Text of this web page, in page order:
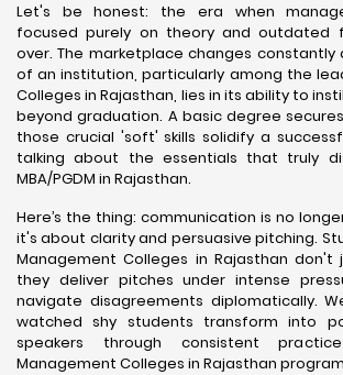
Let's be honest: the era when
focused purely on theory and outdated
over. The marketplace changes constantly
of an institution, particularly among the
Colleges in Rajasthan, lies in its ability to
beyond graduation. A basic degree
those crucial 'soft' skills solidify a
talking about the essentials that truly
MBA/PGDM in Rajasthan.
Here’s the thing: communication is no
it's about clarity and persuasive pitching.
Management Colleges in Rajasthan
they deliver pitches under intense
navigate disagreements diplomatically.
watched shy students transform into
speakers through consistent
Management Colleges in Rajasthan